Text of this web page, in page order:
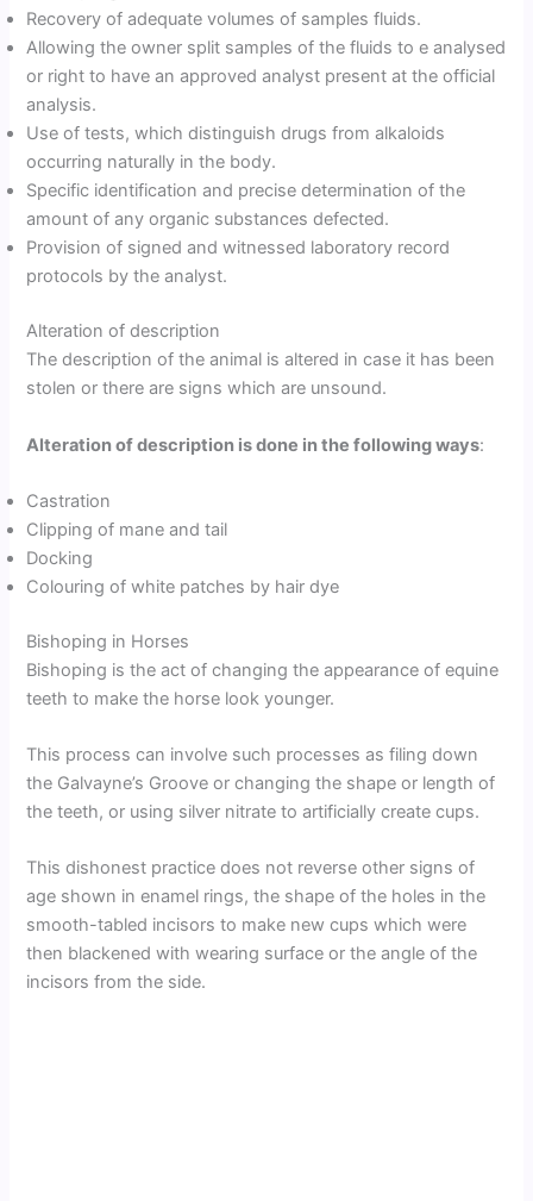
Recovery of adequate volumes of samples fluids.
Allowing the owner split samples of the fluids to e analysed
or right to have an approved analyst present at the official
analysis.
Use of tests, which distinguish drugs from alkaloids
occurring naturally in the body.
Specific identification and precise determination of the
amount of any organic substances defected.
Provision of signed and witnessed laboratory record
protocols by the analyst.
Alteration of description
The description of the animal is altered in case it has been
stolen or there are signs which are unsound.
Alteration of description is done in the following ways:
Castration
Clipping of mane and tail
Docking
Colouring of white patches by hair dye
Bishoping in Horses
Bishoping is the act of changing the appearance of equine
teeth to make the horse look younger.
This process can involve such processes as filing down
the Galvayne’s Groove or changing the shape or length of
the teeth, or using silver nitrate to artificially create cups.
This dishonest practice does not reverse other signs of
age shown in enamel rings, the shape of the holes in the
smooth-tabled incisors to make new cups which were
then blackened with wearing surface or the angle of the
incisors from the side.